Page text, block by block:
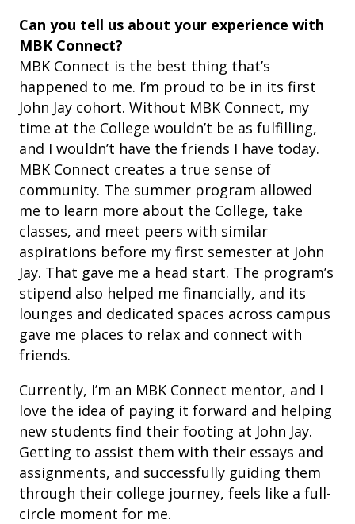
Can you tell us about your experience with
MBK Connect?
MBK Connect is the best thing that’s
happened to me. I’m proud to be in its first
John Jay cohort. Without MBK Connect, my
time at the College wouldn’t be as fulfilling,
and I wouldn’t have the friends I have today.
MBK Connect creates a true sense of
community. The summer program allowed
me to learn more about the College, take
classes, and meet peers with similar
aspirations before my first semester at John
Jay. That gave me a head start. The program’s
stipend also helped me financially, and its
lounges and dedicated spaces across campus
gave me places to relax and connect with
friends.
Currently, I’m an MBK Connect mentor, and I
love the idea of paying it forward and helping
new students find their footing at John Jay.
Getting to assist them with their essays and
assignments, and successfully guiding them
through their college journey, feels like a full-
circle moment for me.